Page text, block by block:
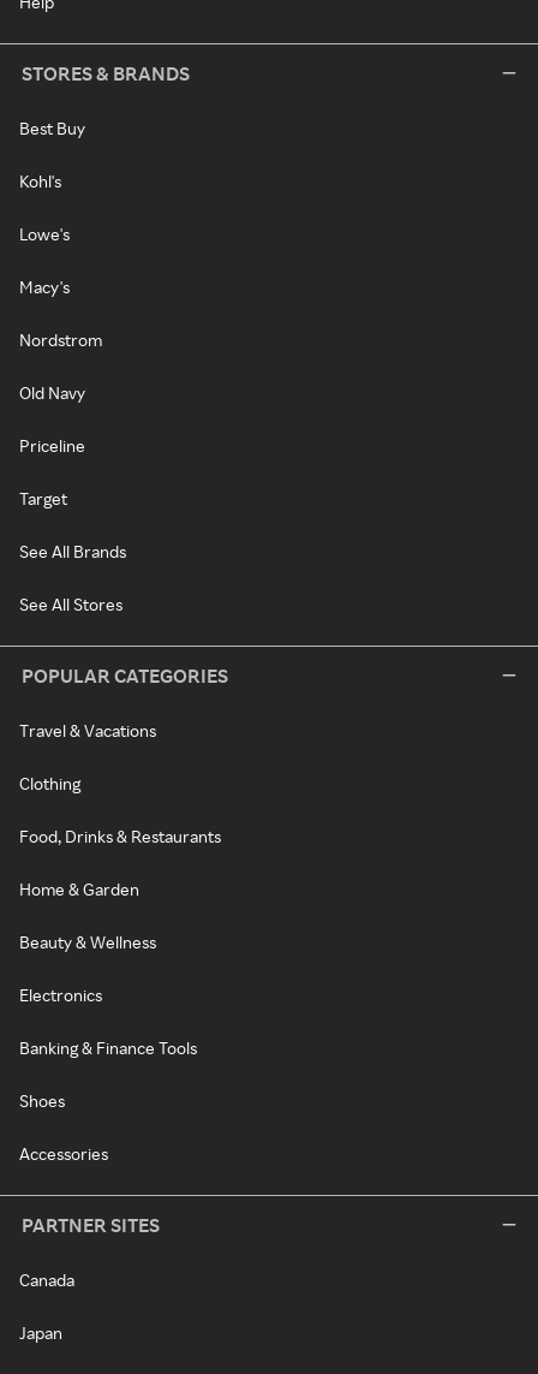
STORES & BRANDS
Best Buy
Kohl's
Lowe's
Macy's
Nordstrom
Old Navy
Priceline
Target
See All Brands
See All Stores
POPULAR CATEGORIES
Travel & Vacations
Clothing
Food, Drinks & Restaurants
Home & Garden
Beauty & Wellness
Electronics
Banking & Finance Tools
Shoes
Accessories
PARTNER SITES
Canada
Japan